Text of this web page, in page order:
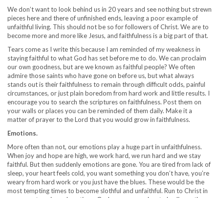
We don’t want to look behind us in 20 years and see nothing but strewn
pieces here and there of unfinished ends, leaving a poor example of
unfaithful living. This should not be so for followers of Christ. We are to
become more and more like Jesus, and faithfulness is a big part of that.
Tears come as I write this because I am reminded of my weakness in
staying faithful to what God has set before me to do. We can proclaim
our own goodness, but are we known as faithful people? We often
admire those saints who have gone on before us, but what always
stands out is their faithfulness to remain through difficult odds, painful
circumstances, or just plain boredom from hard work and little results. I
encourage you to search the scriptures on faithfulness. Post them on
your walls or places you can be reminded of them daily. Make it a
matter of prayer to the Lord that you would grow in faithfulness.
Emotions.
More often than not, our emotions play a huge part in unfaithfulness.
When joy and hope are high, we work hard, we run hard and we stay
faithful. But then suddenly emotions are gone. You are tired from lack of
sleep, your heart feels cold, you want something you don’t have, you’re
weary from hard work or you just have the blues. These would be the
most tempting times to become slothful and unfaithful. Run to Christ in